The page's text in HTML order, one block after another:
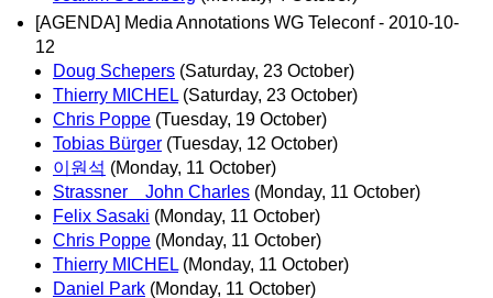
[AGENDA] Media Annotations WG Teleconf - 2010-10-
12
Doug Schepers (Saturday, 23 October)
Thierry MICHEL (Saturday, 23 October)
Chris Poppe (Tuesday, 19 October)
Tobias Bürger (Tuesday, 12 October)
이원석 (Monday, 11 October)
Strassner John Charles (Monday, 11 October)
Felix Sasaki (Monday, 11 October)
Chris Poppe (Monday, 11 October)
Thierry MICHEL (Monday, 11 October)
Daniel Park (Monday, 11 October)